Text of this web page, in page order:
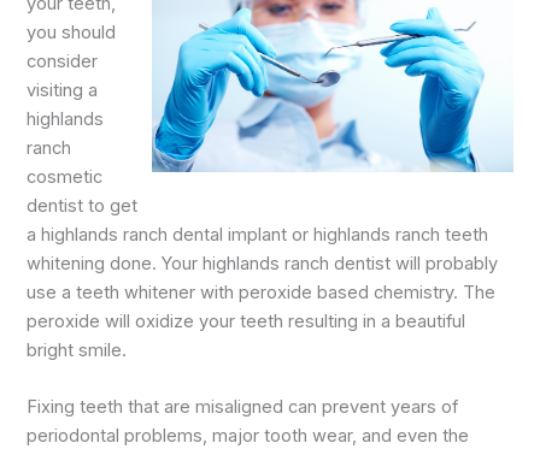
you should
consider
visiting a
highlands
ranch
cosmetic
dentist to get
a highlands ranch dental implant or highlands ranch teeth
whitening done. Your highlands ranch dentist will probably
use a teeth whitener with peroxide based chemistry. The
peroxide will oxidize your teeth resulting in a beautiful
bright smile.
Fixing teeth that are misaligned can prevent years of
periodontal problems, major tooth wear, and even the